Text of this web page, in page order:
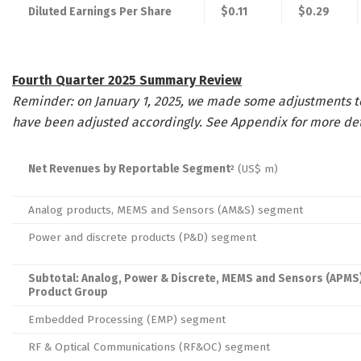
Diluted Earnings Per Share $0.11 $0.29
Fourth Quarter 2025 Summary Review
Reminder: on January 1, 2025, we made some
have been adjusted accordingly. See Appendix for more
Net Revenues by Reportable Segment2 (US$ m)
Analog products, MEMS and Sensors (AM&S) segment
Power and discrete products (P&D) segment
Subtotal: Analog, Power & Discrete, MEMS and Sensors
Product Group
Embedded Processing (EMP) segment
RF & Optical Communications (RF&OC) segment